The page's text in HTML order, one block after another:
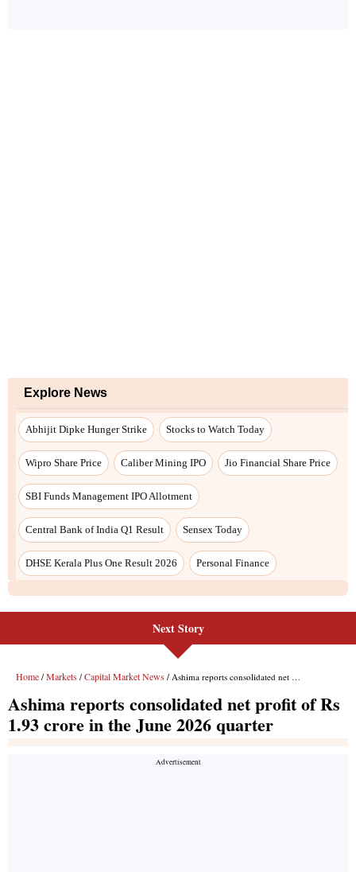
Next Story